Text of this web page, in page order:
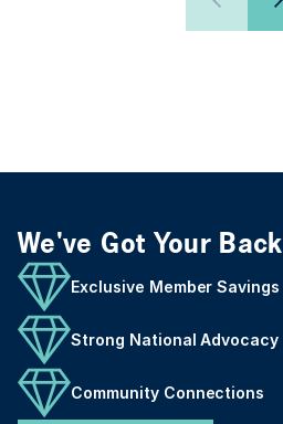
We've Got Your Back
Exclusive Member Savings
Strong National Advocacy
Community Connections